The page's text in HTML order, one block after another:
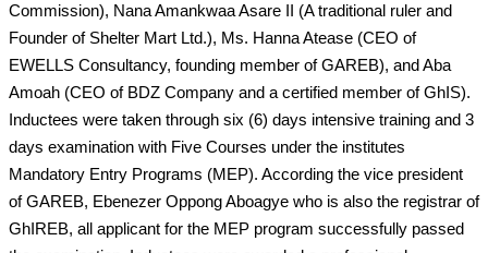
Commission), Nana Amankwaa Asare II (A traditional ruler and
Founder of Shelter Mart Ltd.), Ms. Hanna Atease (CEO of
EWELLS Consultancy, founding member of GAREB), and Aba
Amoah (CEO of BDZ Company and a certified member of GhIS).
Inductees were taken through six (6) days intensive training and 3
days examination with Five Courses under the institutes
Mandatory Entry Programs (MEP). According the vice president
of GAREB, Ebenezer Oppong Aboagye who is also the registrar of
GhIREB, all applicant for the MEP program successfully passed